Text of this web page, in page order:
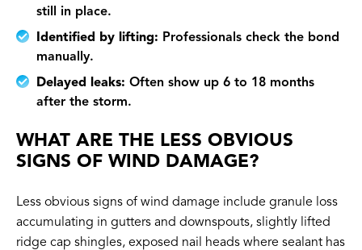
still in place.
Identified by lifting: Professionals check the bond
manually.
Delayed leaks: Often show up 6 to 18 months
after the storm.
WHAT ARE THE LESS OBVIOUS
SIGNS OF WIND DAMAGE?
Less obvious signs of wind damage include granule loss
accumulating in gutters and downspouts, slightly lifted
ridge cap shingles, exposed nail heads where sealant has